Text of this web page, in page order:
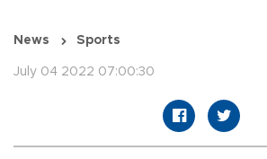
News Sports
July 04 2022 07:00:30